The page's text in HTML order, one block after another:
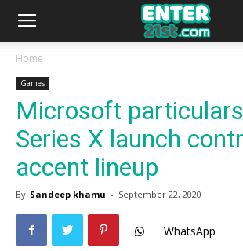
Home
Games
Microsoft
Series X launch
accent lineup
By Sandeep khamu - September 22, 2020
WhatsApp